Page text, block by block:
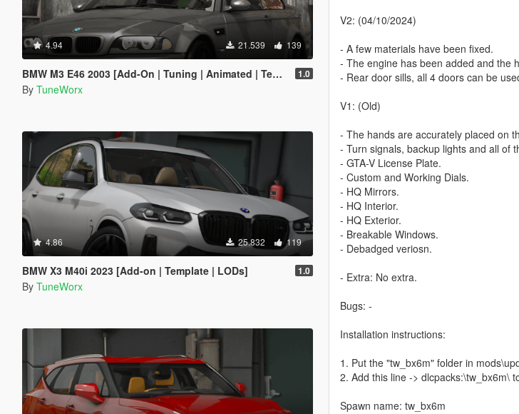
4.94 21.539 139
BMW M3 E46 2003 [Add-On | Tuning | Animated | Template] 1.0
By TuneWorx
4.86 25.832 119
BMW X3 M40i 2023 [Add-on | Template | LODs] 1.0
By TuneWorx
V2: (04/10/2024)
- A few materials have been fixed.
- The engine has been added and the
- Rear door sills, all 4 doors can be
V1: (Old)
- The hands are accurately placed on
- Turn signals, backup lights and all of
- GTA-V License Plate.
- Custom and Working Dials.
- HQ Mirrors.
- HQ Interior.
- HQ Exterior.
- Breakable Windows.
- Debadged veriosn.
- Extra: No extra.
Bugs: -
Installation instructions:
1. Put the "tw_bx6m" folder in
2. Add this line -> dlcpacks:\tw_bx6m\
Spawn name: tw_bx6m